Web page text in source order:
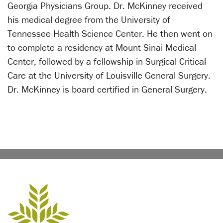
Georgia Physicians Group. Dr. McKinney received
his medical degree from the University of
Tennessee Health Science Center. He then went on
to complete a residency at Mount Sinai Medical
Center, followed by a fellowship in Surgical Critical
Care at the University of Louisville General Surgery.
Dr. McKinney is board certified in General Surgery.